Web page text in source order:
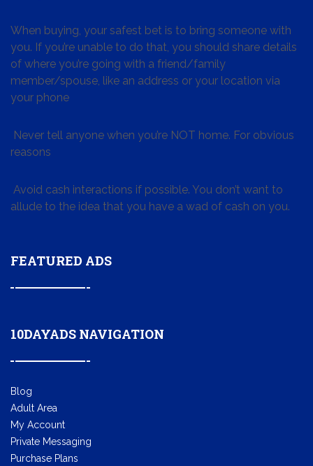
When buying, your safest bet is to bring someone with
you. If you’re unable to do that, you should share details
of where you’re going with a friend/family
member/spouse, like an address or your location via
your phone
Never tell anyone when you’re NOT home. For obvious
reasons
Avoid cash interactions if possible. You don’t want to
allude to the idea that you have a wad of cash on you.
FEATURED ADS
10DAYADS NAVIGATION
Blog
Adult Area
My Account
Private Messaging
Purchase Plans